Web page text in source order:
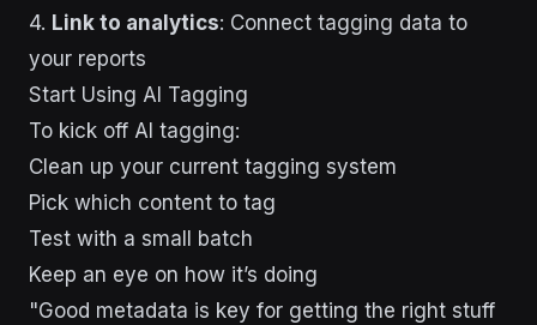
4. Link to analytics: Connect tagging data to
your reports
Start Using AI Tagging
To kick off AI tagging:
Clean up your current tagging system
Pick which content to tag
Test with a small batch
Keep an eye on how it’s doing
"Good metadata is key for getting the right stuff